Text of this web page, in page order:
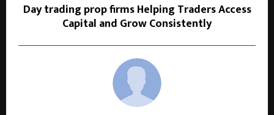
Day trading prop firms Helping Traders Access
Capital and Grow Consistently